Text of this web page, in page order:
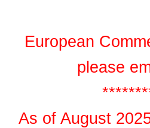
European
please
As of August